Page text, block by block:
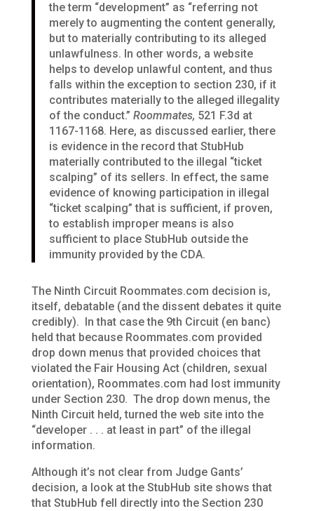
the term “development” as “referring not
merely to augmenting the content generally,
but to materially contributing to its alleged
unlawfulness. In other words, a website
helps to develop unlawful content, and thus
falls within the exception to section 230, if it
contributes materially to the alleged illegality
of the conduct.” Roommates, 521 F.3d at
1167-1168. Here, as discussed earlier, there
is evidence in the record that StubHub
materially contributed to the illegal “ticket
scalping” of its sellers. In effect, the same
evidence of knowing participation in illegal
“ticket scalping” that is sufficient, if proven,
to establish improper means is also
sufficient to place StubHub outside the
immunity provided by the CDA.
The Ninth Circuit Roommates.com decision is,
itself, debatable (and the dissent debates it quite
credibly). In that case the 9th Circuit (en banc)
held that because Roommates.com provided
drop down menus that provided choices that
violated the Fair Housing Act (children, sexual
orientation), Roommates.com had lost immunity
under Section 230. The drop down menus, the
Ninth Circuit held, turned the web site into the
“developer . . . at least in part” of the illegal
information.
Although it’s not clear from Judge Gants’
decision, a look at the StubHub site shows that
that StubHub fell directly into the Section 230